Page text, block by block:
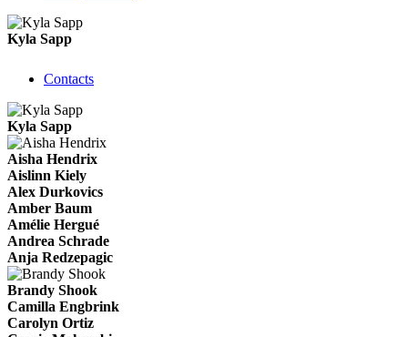
Kyla Sapp
Contacts
Kyla Sapp
Aisha Hendrix
Aislinn Kiely
Alex Durkovics
Amber Baum
Amélie Hergué
Andrea Schrade
Anja Redzepagic
Brandy Shook
Camilla Engbrink
Carolyn Ortiz